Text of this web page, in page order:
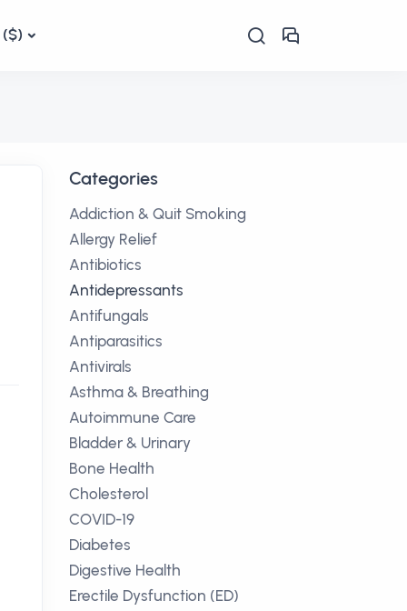
($)
Categories
Addiction & Quit Smoking
Allergy Relief
Antibiotics
Antidepressants
Antifungals
Antiparasitics
Antivirals
Asthma & Breathing
Autoimmune Care
Bladder & Urinary
Bone Health
Cholesterol
COVID-19
Diabetes
Digestive Health
Erectile Dysfunction (ED)